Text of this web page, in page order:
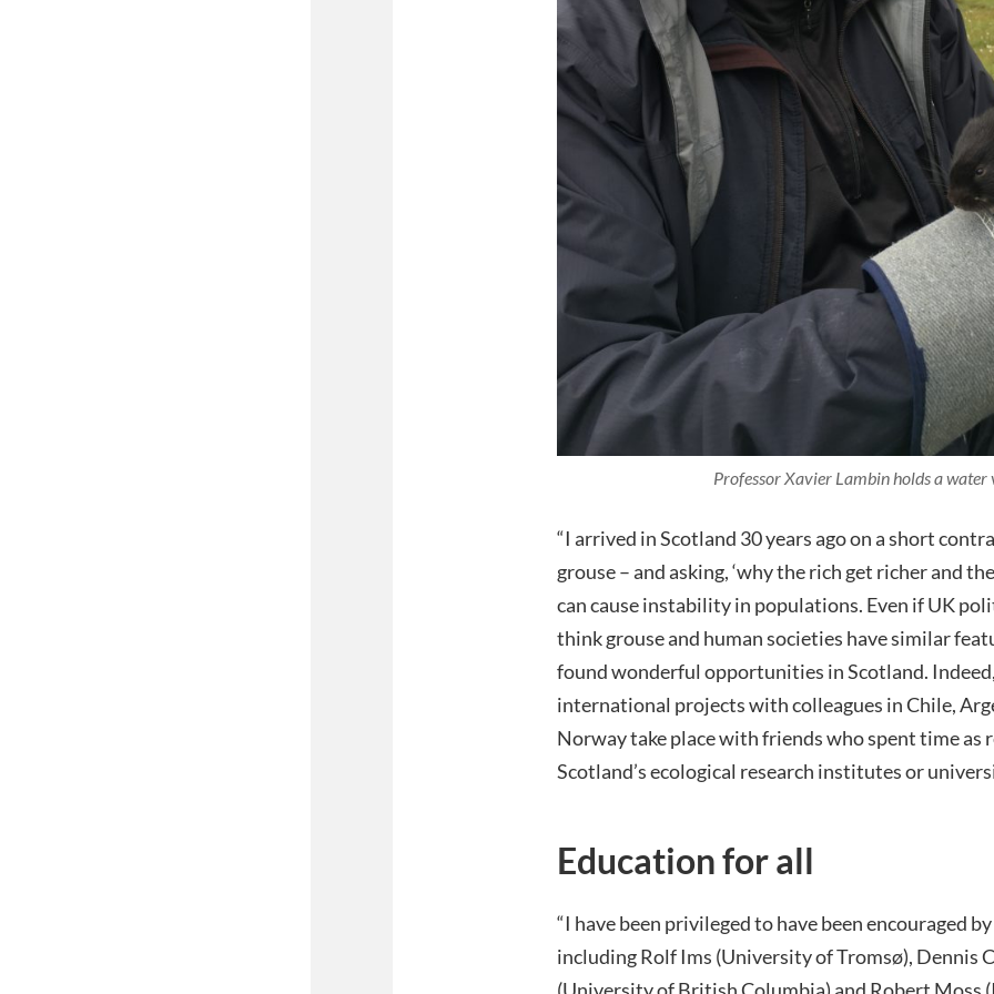
Professor Xavier Lambin holds a water
“I arrived in Scotland 30 years ago on a short
grouse – and asking, ‘why the rich get richer and
can cause instability in populations. Even if UK
think grouse and human societies have similar
found wonderful opportunities in Scotland.
international projects with colleagues in Chile,
Norway take place with friends who spent time as
Scotland’s ecological research institutes or
Education for all
“I have been privileged to have been encouraged
including Rolf Ims (University of Tromsø), Dennis